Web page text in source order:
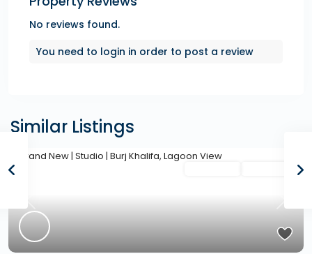
No reviews found.
You need to login in order to post a review
Similar Listings
Next